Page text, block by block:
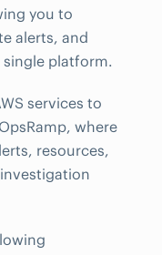
you to
alerts, and
platform.
services to
where
resources,